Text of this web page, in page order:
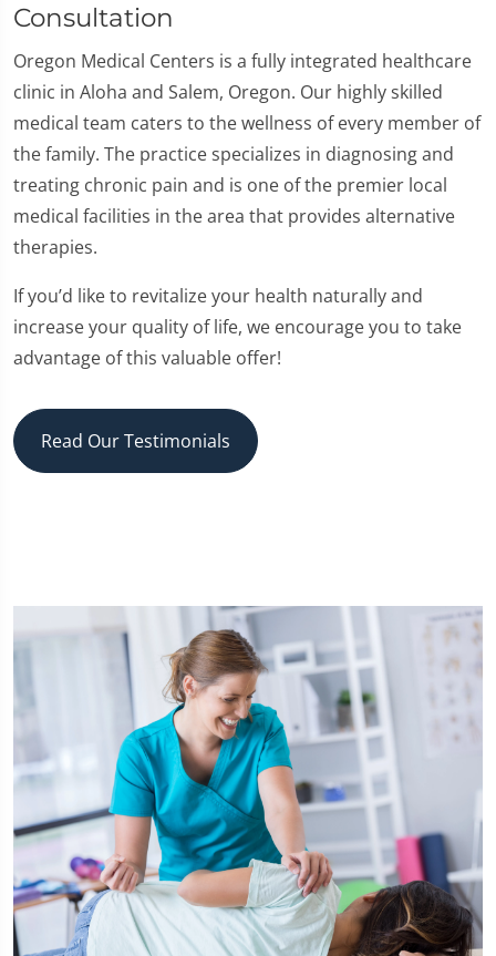
Consultation
Oregon Medical Centers is a fully integrated healthcare
clinic in Aloha and Salem, Oregon. Our highly skilled
medical team caters to the wellness of every member of
the family. The practice specializes in diagnosing and
treating chronic pain and is one of the premier local
medical facilities in the area that provides alternative
therapies.
If you’d like to revitalize your health naturally and
increase your quality of life, we encourage you to take
advantage of this valuable offer!
Read Our Testimonials